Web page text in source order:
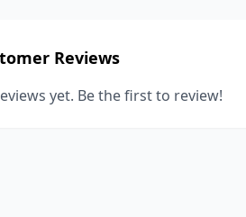
Reviews
yet. Be the first to review!